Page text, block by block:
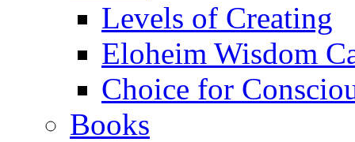
Levels of Creating
Eloheim Wisdom
Choice for
Books